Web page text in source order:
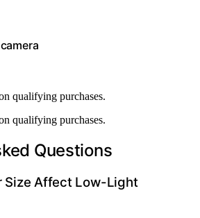
qualifying purchases.
qualifying purchases.
Questions
Size Affect Low-Light